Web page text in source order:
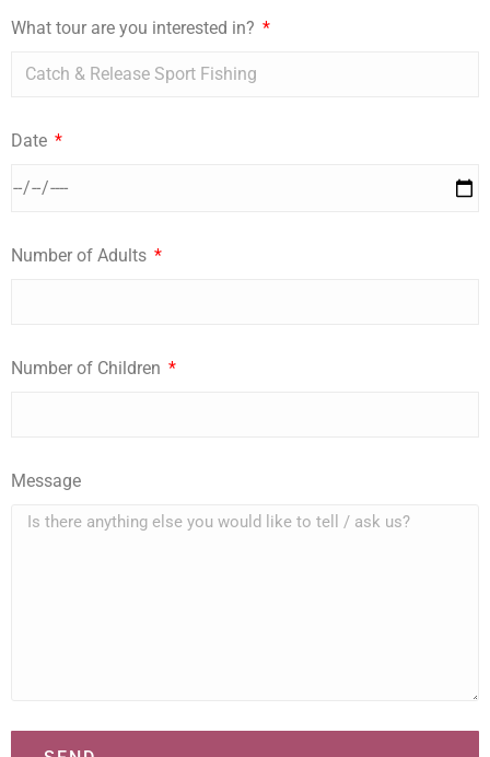
What tour are you interested in?
Date
Number of Adults
Number of Children
Message